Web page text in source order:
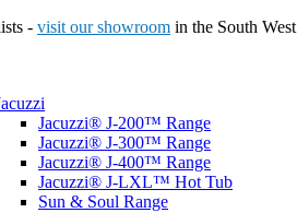
- visit our showroom in the South West
Jacuzzi® J-200™ Range
Jacuzzi® J-300™ Range
Jacuzzi® J-400™ Range
Jacuzzi® J-LXL™ Hot Tub
Sun & Soul Range